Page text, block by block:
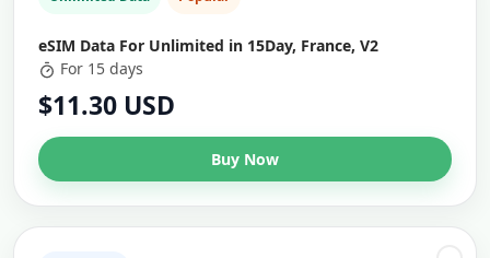
eSIM Data For Unlimited in 15Day, France, V2
For 15 days
$11.30 USD
Buy Now